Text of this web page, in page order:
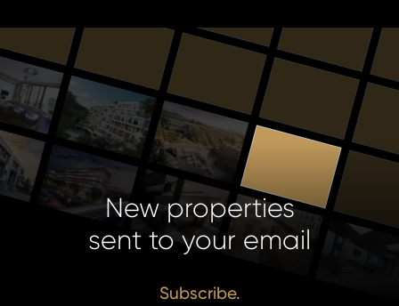
New properties
sent to your email
Subscribe.